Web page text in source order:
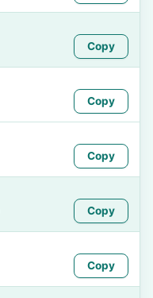
Copy
Copy
Copy
Copy
Copy